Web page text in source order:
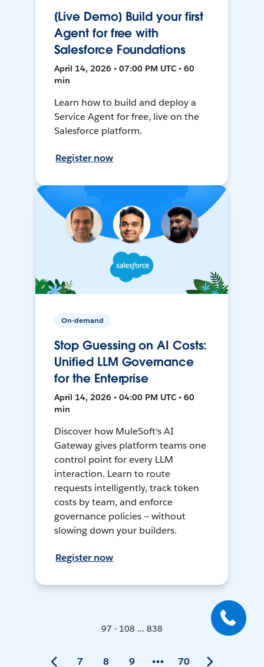
[Live Demo] Build your first
Agent for free with
Salesforce Foundations
April 14, 2026 • 07:00 PM UTC • 60
min
Learn how to build and deploy a
Service Agent for free, live on the
Salesforce platform.
Register now
On-demand
Stop Guessing on AI Costs:
Unified LLM Governance
for the Enterprise
April 14, 2026 • 04:00 PM UTC • 60
min
Discover how MuleSoft's AI
Gateway gives platform teams one
control point for every LLM
interaction. Learn to route
requests intelligently, track token
costs by team, and enforce
governance policies — without
slowing down your builders.
Register now
97 - 108 ... 838
7 8 9 70